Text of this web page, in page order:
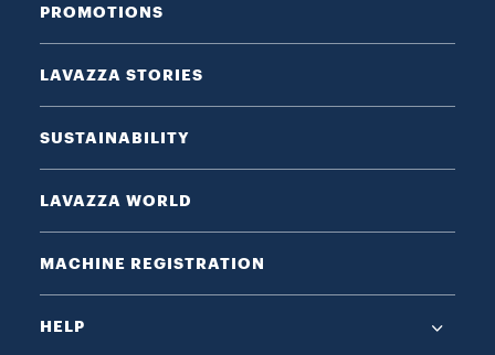
PROMOTIONS
LAVAZZA STORIES
SUSTAINABILITY
LAVAZZA WORLD
MACHINE REGISTRATION
HELP